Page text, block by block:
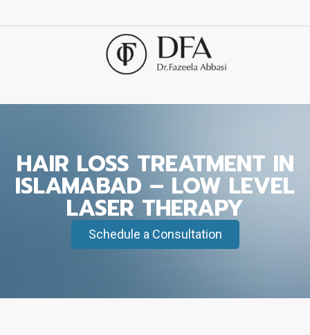
HAIR LOSS TREATMENT IN
ISLAMABAD – LOW LEVEL
LASER THERAPY
Schedule a Consultation